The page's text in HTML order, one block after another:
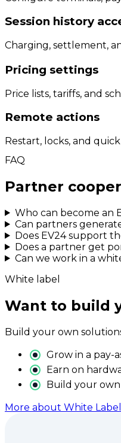
Session history
Charging, settlement,
Pricing settings
Price lists, tariffs, and
Remote actions
Restart, locks, and
FAQ
Partner
Who can become an
Can partners
Does EV24 support
Does a partner get
Can we work in a
White label
Want to build
Build your own
Grow in a pay-
Earn on
Build your
More about White Label